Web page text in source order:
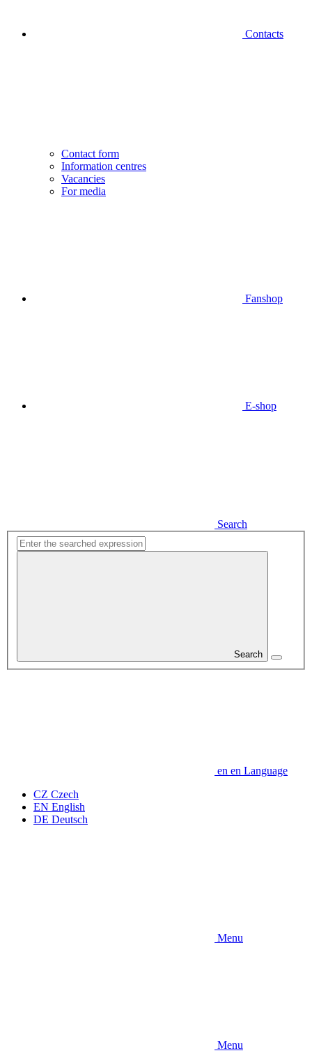
Contacts
Contact form
Information centres
Vacancies
For media
Fanshop
E-shop
Search
Search
en en Language
CZ Czech
EN English
DE Deutsch
Menu
Menu